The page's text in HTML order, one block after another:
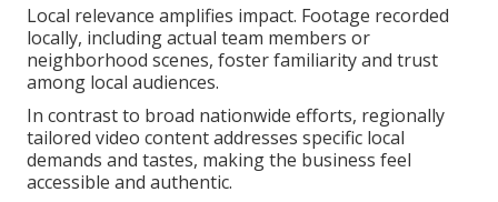
Local relevance amplifies impact. Footage recorded
locally, including actual team members or
neighborhood scenes, foster familiarity and trust
among local audiences.
In contrast to broad nationwide efforts, regionally
tailored video content addresses specific local
demands and tastes, making the business feel
accessible and authentic.